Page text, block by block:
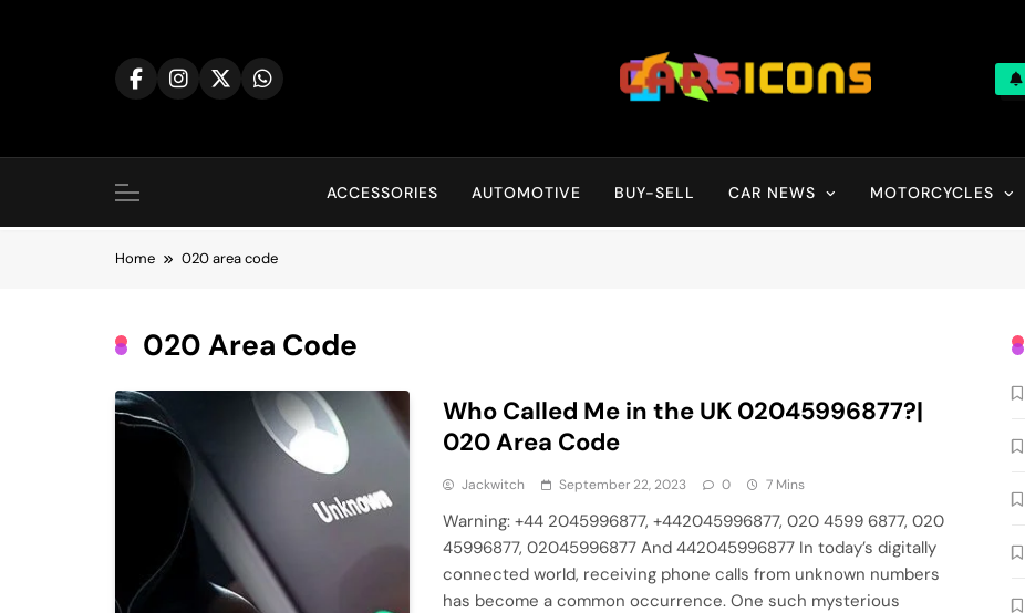
Carsicons
ACCESSORIES AUTOMOTIVE BUY-SELL CAR NEWS MOTORCYCLES
Home 020 area code
020 Area Code
Who Called Me in the UK 02045996877?|
020 Area Code
Jackwitch September 22, 2023 0 7 Mins
Warning: +44 2045996877, +442045996877, 020 4599 6877, 020
45996877, 02045996877 And 442045996877 In today’s digitally
connected world, receiving phone calls from unknown numbers
has become a common occurrence. One such mysterious